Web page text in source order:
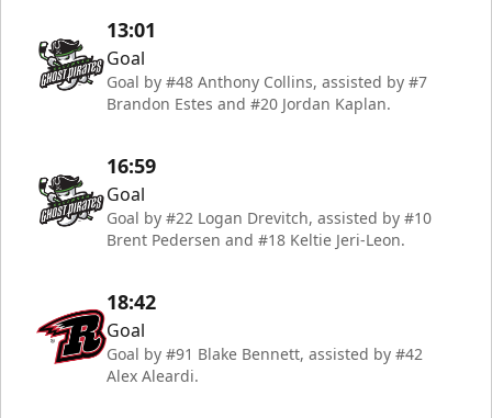
13:01
Goal
Goal by #48 Anthony Collins, assisted by #7
Brandon Estes and #20 Jordan Kaplan.
16:59
Goal
Goal by #22 Logan Drevitch, assisted by #10
Brent Pedersen and #18 Keltie Jeri-Leon.
18:42
Goal
Goal by #91 Blake Bennett, assisted by #42
Alex Aleardi.